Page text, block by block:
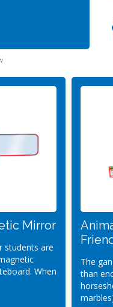
Mirror
students are
When
The
than